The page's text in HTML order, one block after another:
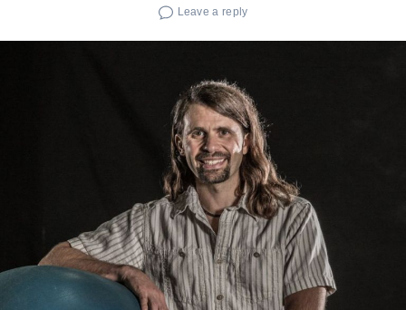
Leave a reply